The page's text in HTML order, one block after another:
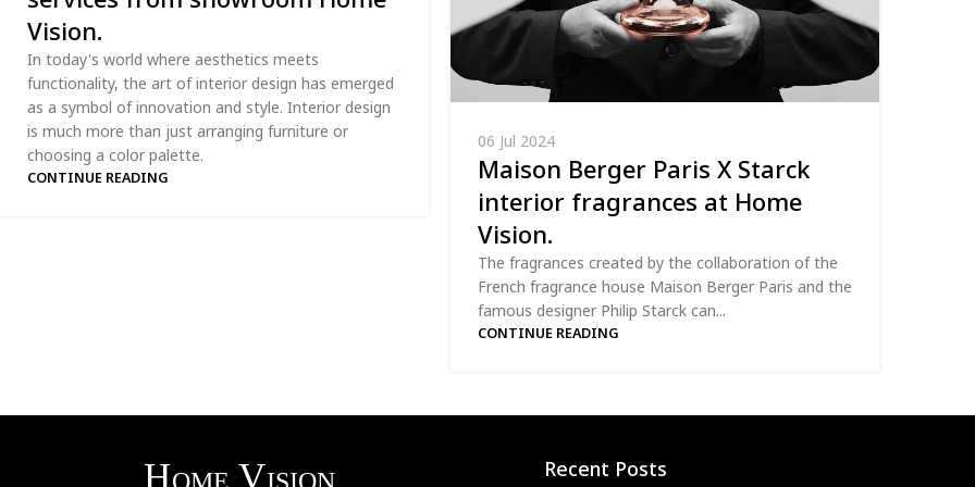
Vision.
In today's world where aesthetics meets
functionality, the art of interior design has emerged
as a symbol of innovation and style. Interior design
is much more than just arranging furniture or
choosing a color palette.
CONTINUE READING
06 Jul 2024
Maison Berger Paris X Starck
interior fragrances at Home
Vision.
The fragrances created by the collaboration of the
French fragrance house Maison Berger Paris and the
famous designer Philip Starck can...
CONTINUE READING
Recent Posts